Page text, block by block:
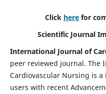
Click here for
Scientific Journal
International Journal of
peer reviewed journal. The
Cardiovascular Nursing is
users with recent